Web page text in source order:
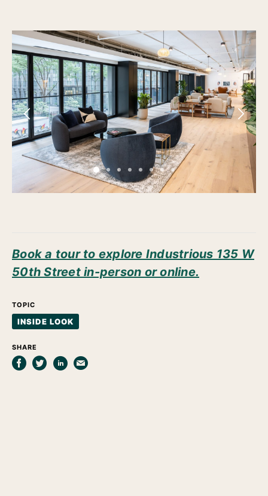
Book a tour to explore Industrious 135 W
50th Street in-person or online.
TOPIC
INSIDE LOOK
SHARE